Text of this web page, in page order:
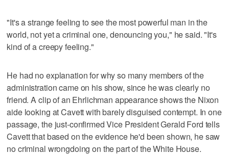
"It's a strange feeling to see the most powerful man in the
world, not yet a criminal one, denouncing you," he said. "It's
kind of a creepy feeling."
He had no explanation for why so many members of the
administration came on his show, since he was clearly no
friend. A clip of an Ehrlichman appearance shows the Nixon
aide looking at Cavett with barely disguised contempt. In one
passage, the just-confirmed Vice President Gerald Ford tells
Cavett that based on the evidence he'd been shown, he saw
no criminal wrongdoing on the part of the White House.